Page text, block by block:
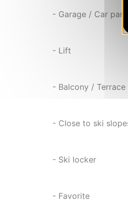
- Garage / Car park
- Lift
- Balcony / Terrace
- Close to ski
- Ski locker
- Favorite